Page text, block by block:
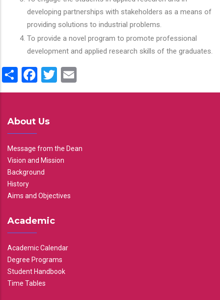
developing partnerships with stakeholders as a means of
providing solutions to industrial problems.
To provide a novel program to promote professional
development and applied research skills of the graduates.
ShareFacebook
Twitter
About Us
Message from the Dean
Vision and Mission
Background
History
Aims and Objectives
Academic
Academic Calendar
Degree Programs
Student Handbook
Time Tables